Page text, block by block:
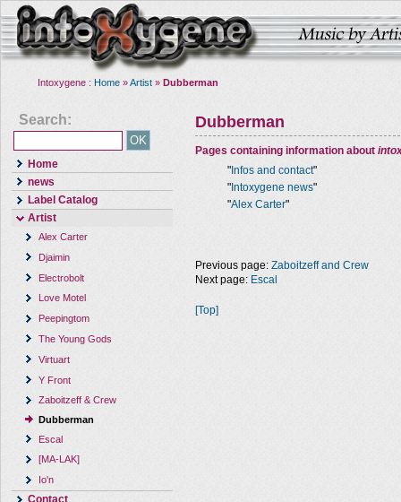
Intoxygene : Home »Artist » Dubberman
Search:
Home
news
Label Catalog
Artist
Alex Carter
Djaimin
Electrobolt
Love Motel
Peepingtom
The Young Gods
Virtuart
Y Front
Zaboitzeff & Crew
Dubberman
Escal
[MA-LAK]
Io'n
Contact
Dubberman
Pages containing information about
" Infos and contact"
" Intoxygene news"
"Alex Carter"
Previous page: Zaboitzeff and Crew
Next page: Escal
[Top]